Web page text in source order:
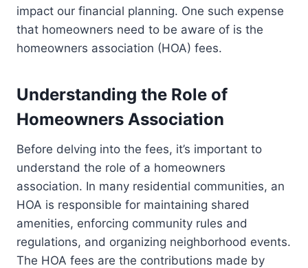
impact our financial planning. One such expense
that homeowners need to be aware of is the
homeowners association (HOA) fees.
Understanding the Role of
Homeowners Association
Before delving into the fees, it’s important to
understand the role of a homeowners
association. In many residential communities, an
HOA is responsible for maintaining shared
amenities, enforcing community rules and
regulations, and organizing neighborhood events.
The HOA fees are the contributions made by